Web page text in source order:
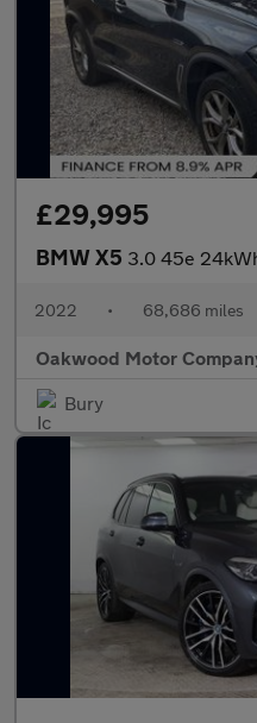
£29,995
BMW X5 3.0 45e 24kWh xLine SUV
2022 • 68,686 miles
Oakwood Motor
Bury